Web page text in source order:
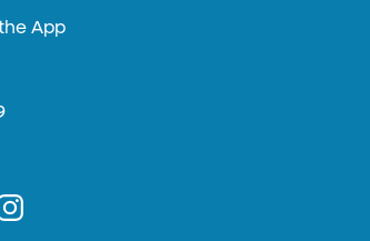
App